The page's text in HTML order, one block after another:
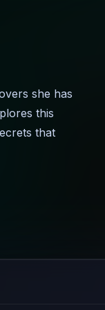
she has
this
that